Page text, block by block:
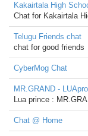
Kakairtala High
Chat for Kakairtala
Telugu Friends chat
chat for good friends
CyberMog Chat
MR.GRAND - LUApro
Lua prince :
Chat @ Home